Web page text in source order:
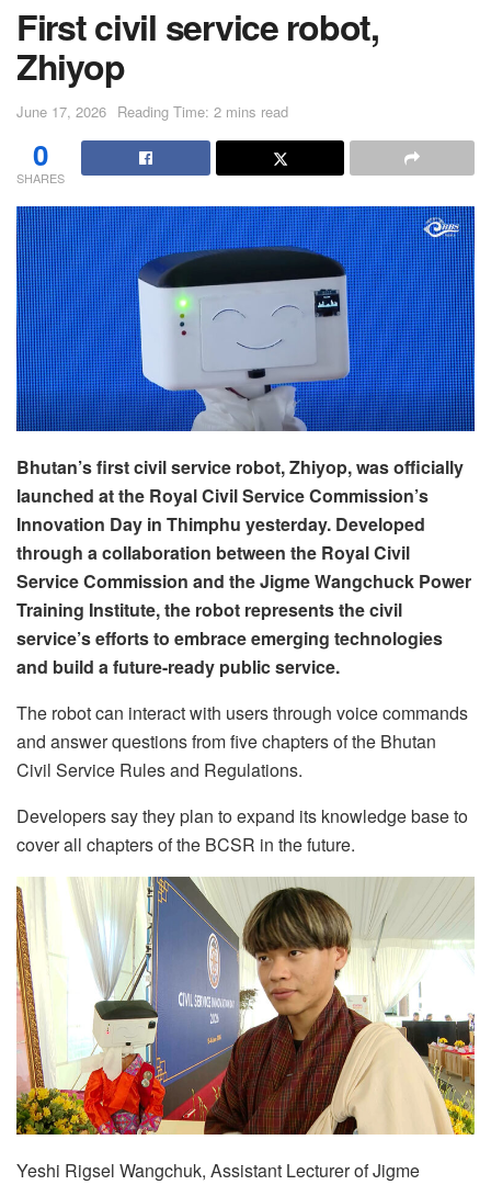
First civil service robot,
Zhiyop
June 17, 2026 Reading Time: 2 mins read
0
SHARES
Bhutan’s first civil service robot, Zhiyop, was officially
launched at the Royal Civil Service Commission’s
Innovation Day in Thimphu yesterday. Developed
through a collaboration between the Royal Civil
Service Commission and the Jigme Wangchuck Power
Training Institute, the robot represents the civil
service’s efforts to embrace emerging technologies
and build a future-ready public service.
The robot can interact with users through voice commands
and answer questions from five chapters of the Bhutan
Civil Service Rules and Regulations.
Developers say they plan to expand its knowledge base to
cover all chapters of the BCSR in the future.
Yeshi Rigsel Wangchuk, Assistant Lecturer of Jigme